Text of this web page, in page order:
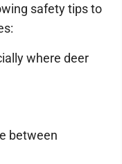
safety tips to
where deer
between